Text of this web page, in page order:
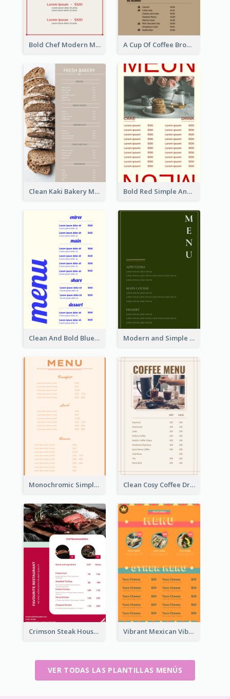
Bold Chef Modern Menu Design Templates A Cup Of Coffee Brown Menu Design Template
Clean Kaki Bakery Menu Design Ideas Bold Red Simple And Modern Menu Design
Clean And Bold Blue Menu Design Inspiration Modern and Simple Olive Diner Menu Design
Monochromic Simple Menu Design Inspiration Clean Cosy Coffee Drinks Menu Design
Crimson Steak House Restaurant Menu Design Vibrant Mexican Vibe Food Menu Design
VER TODAS LAS PLANTILLAS MENÚS